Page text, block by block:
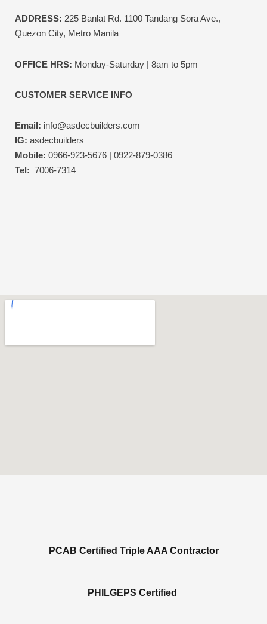
ADDRESS: 225 Banlat Rd. 1100 Tandang Sora Ave.,
Quezon City, Metro Manila
OFFICE HRS: Monday-Saturday | 8am to 5pm
CUSTOMER SERVICE INFO
Email: info@asdecbuilders.com
IG: asdecbuilders
Mobile: 0966-923-5676 | 0922-879-0386
Tel: 7006-7314
PCAB Certified Triple AAA Contractor
PHILGEPS Certified